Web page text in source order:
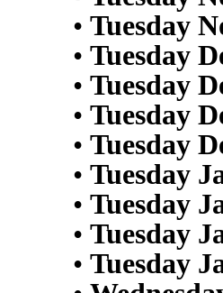
• Tuesday
• Tuesday
• Tuesday
• Tuesday
• Tuesday
• Tuesday
• Tuesday
• Tuesday
• Tuesday